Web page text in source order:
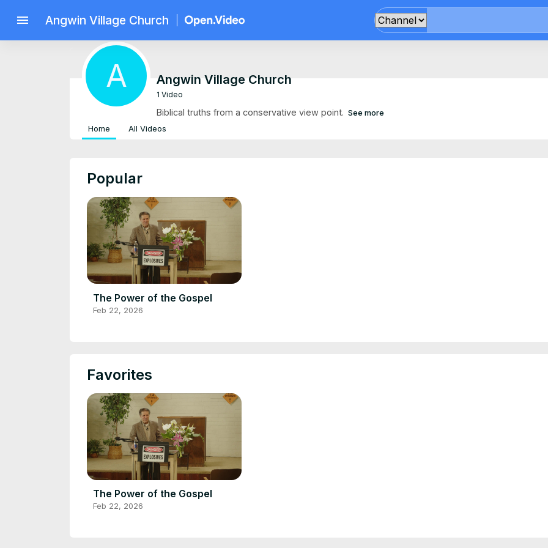
menu Angwin Village Church
A Angwin Village Church
1 Video
Biblical truths from a conservative view point. See more
Home All Videos
Popular
The Power of the Gospel
Feb 22, 2026
Favorites
The Power of the Gospel
Feb 22, 2026